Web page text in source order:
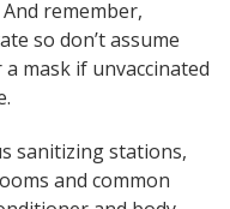
remember,
so don’t assume
mask if unvaccinated
sanitizing stations,
and common